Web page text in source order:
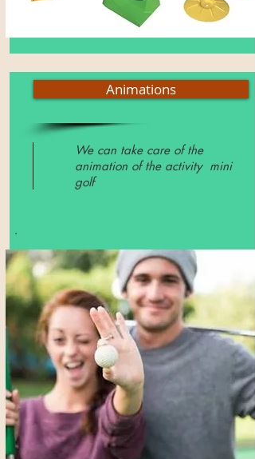
Animations
We can take care of the
animation of the activity mini
golf
.